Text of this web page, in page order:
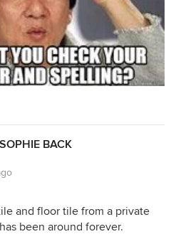
BACK
and floor tile from a private
been around forever.